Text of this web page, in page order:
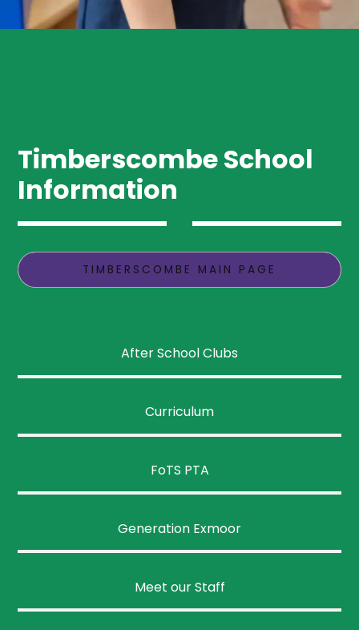
Timberscombe School
Information
TIMBERSCOMBE MAIN PAGE
After School Clubs
Curriculum
FoTS PTA
Generation Exmoor
Meet our Staff